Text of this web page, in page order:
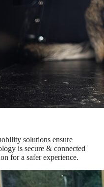
solutions ensure
is secure & connected
for a safer experience.